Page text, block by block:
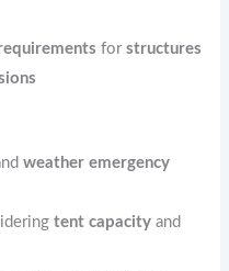
forstructures
weather emergency
tent capacity and